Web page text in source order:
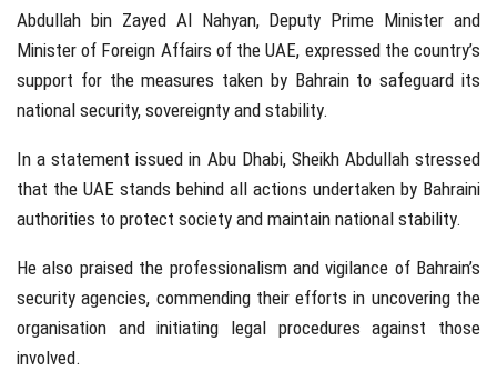
Abdullah bin Zayed Al Nahyan, Deputy Prime Minister and
Minister of Foreign Affairs of the UAE, expressed the country’s
support for the measures taken by Bahrain to safeguard its
national security, sovereignty and stability.
In a statement issued in Abu Dhabi, Sheikh Abdullah stressed
that the UAE stands behind all actions undertaken by Bahraini
authorities to protect society and maintain national stability.
He also praised the professionalism and vigilance of Bahrain’s
security agencies, commending their efforts in uncovering the
organisation and initiating legal procedures against those
involved.